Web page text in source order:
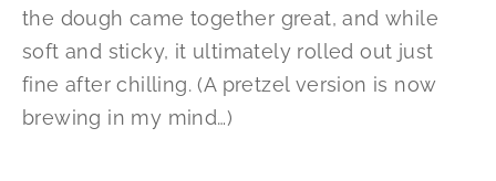
the dough came together great, and while
soft and sticky, it ultimately rolled out just
fine after chilling. (A pretzel version is now
brewing in my mind…)